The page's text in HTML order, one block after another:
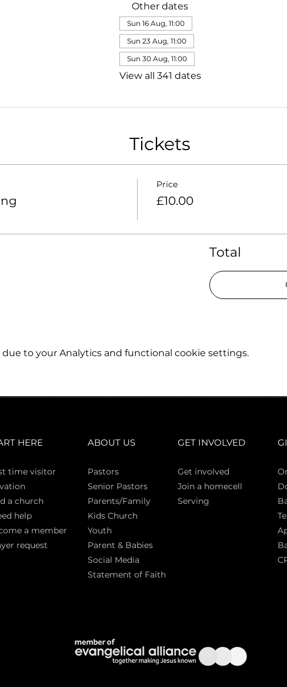
Other dates
Sun 16 Aug, 11:00
Sun 23 Aug, 11:00
Sun 30 Aug, 11:00
View all 341 dates
Tickets
Price
£10.00
Total
to your Analytics and functional cookie settings.
HERE
time visitor
tion
a church
help
a member
request
ABOUT US
Pastors
Senior Pastors
Parents/Family
Kids Church
Youth
Parent & Babies
Social Media
Statement of Faith
GET INVOLVED
Get involved
Join a homecell
Serving